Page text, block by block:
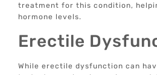
treatment for this condition,
hormone levels.
Erectile
While erectile dysfunction can